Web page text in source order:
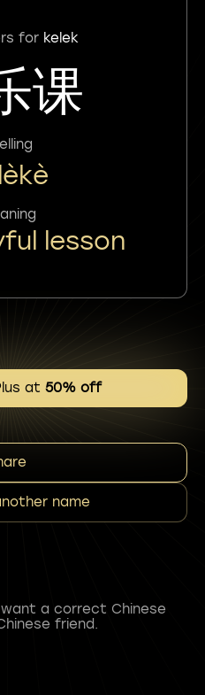
for kelek
课
lesson
at 50% off
name
a correct Chinese
friend.